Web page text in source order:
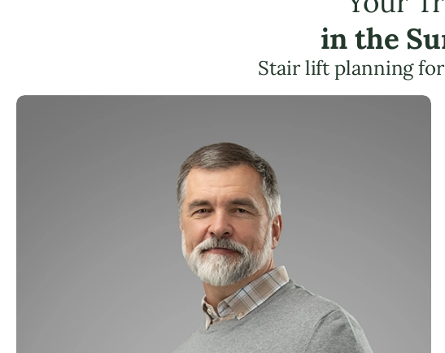
in the
Stair lift planning